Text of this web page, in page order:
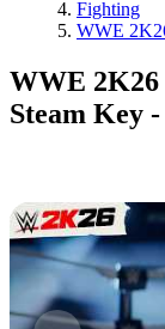
Fighting
WWE
WWE
Steam Key